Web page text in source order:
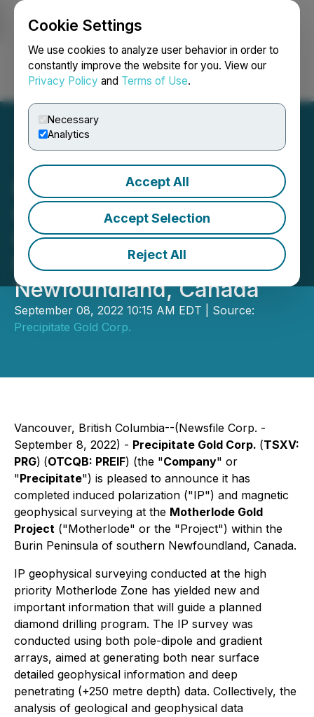
Cookie Settings
We use cookies to analyze user behavior in order to
constantly improve the website for you. View our
Privacy Policy and Terms of Use.
Necessary
Analytics
Accept All
Accept Selection
Reject All
Login Search Français
Precipitate's IP
Geophysical Survey
Identifies Drill Targets at
Motherlode Gold Project in
Newfoundland, Canada
September 08, 2022 10:15 AM EDT | Source:
Precipitate Gold Corp.
Vancouver, British Columbia--(Newsfile Corp. -
September 8, 2022) - Precipitate Gold Corp. (TSXV:
PRG) (OTCQB: PREIF) (the "Company" or
"Precipitate") is pleased to announce it has
completed induced polarization ("IP") and magnetic
geophysical surveying at the Motherlode Gold
Project ("Motherlode" or the "Project") within the
Burin Peninsula of southern Newfoundland, Canada.
IP geophysical surveying conducted at the high
priority Motherlode Zone has yielded new and
important information that will guide a planned
diamond drilling program. The IP survey was
conducted using both pole-dipole and gradient
arrays, aimed at generating both near surface
detailed geophysical information and deep
penetrating (+250 metre depth) data. Collectively, the
analysis of geological and geophysical data